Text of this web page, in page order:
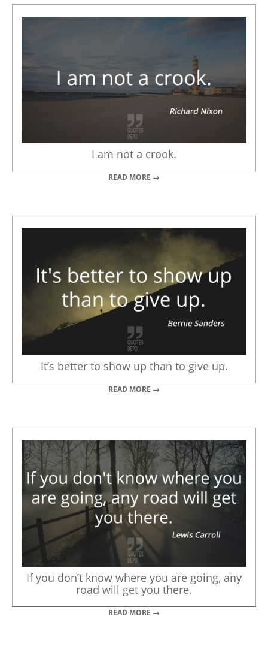
I am not a crook.
READ MORE →
It’s better to show up than to give up.
READ MORE →
If you don’t know where you are going, any
road will get you there.
READ MORE →